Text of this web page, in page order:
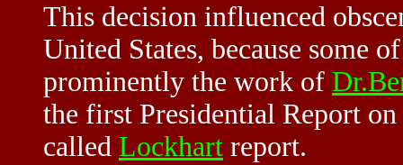
This decision influenced
United States, because some
prominently the work of
the first Presidential Report
called Lockhart report.